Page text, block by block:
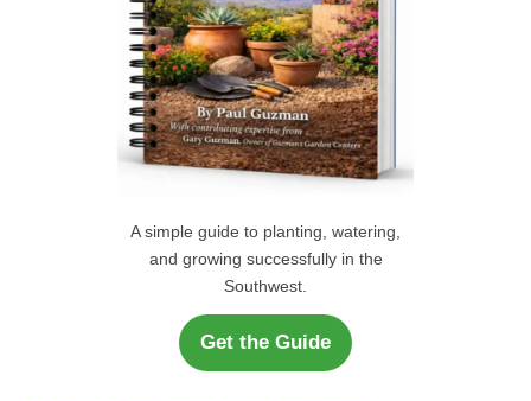
A simple guide to planting, watering,
and growing successfully in the
Southwest.
Get the Guide